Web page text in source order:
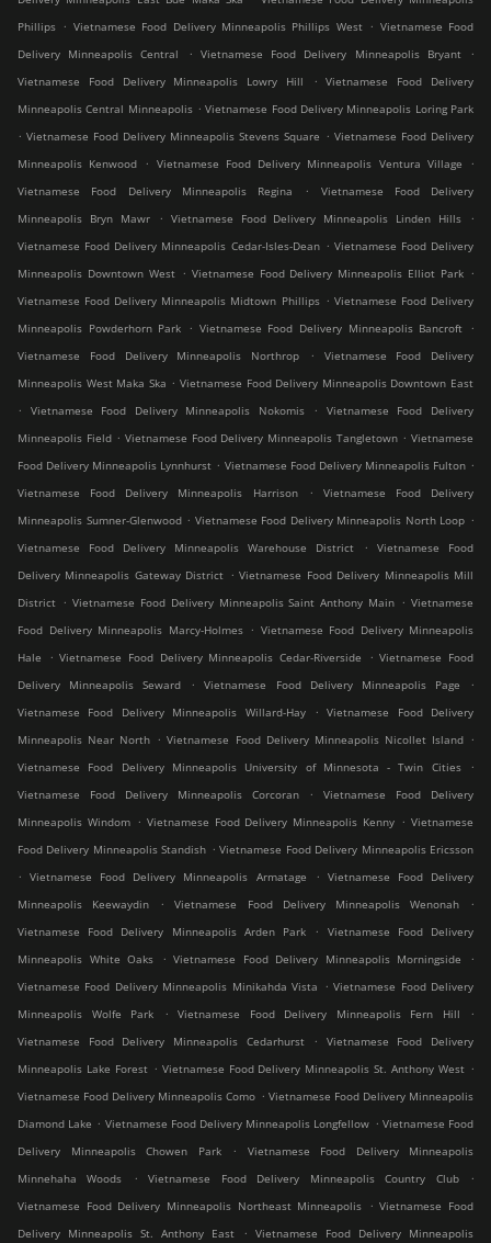
Phillips . Vietnamese Food Delivery Minneapolis Phillips West . Vietnamese Food
Delivery Minneapolis Central
. Vietnamese Food Delivery Minneapolis Bryant
.
Vietnamese Food Delivery Minneapolis Lowry Hill
.
Vietnamese Food Delivery
Minneapolis Central Minneapolis . Vietnamese Food Delivery Minneapolis Loring Park
. Vietnamese Food Delivery Minneapolis Stevens Square . Vietnamese Food Delivery
Minneapolis Kenwood
. Vietnamese Food Delivery Minneapolis Ventura Village
.
Vietnamese Food Delivery Minneapolis Regina
.
Vietnamese Food Delivery
Minneapolis Bryn Mawr
. Vietnamese Food Delivery Minneapolis Linden Hills
.
Vietnamese Food Delivery Minneapolis Cedar-Isles-Dean . Vietnamese Food Delivery
Minneapolis Downtown West . Vietnamese Food Delivery Minneapolis Elliot Park .
Vietnamese Food Delivery Minneapolis Midtown Phillips . Vietnamese Food Delivery
Minneapolis Powderhorn Park
. Vietnamese Food Delivery Minneapolis Bancroft
.
Vietnamese Food Delivery Minneapolis Northrop
.
Vietnamese Food Delivery
Minneapolis West Maka Ska . Vietnamese Food Delivery Minneapolis Downtown East
.
Vietnamese Food Delivery Minneapolis Nokomis .
Vietnamese Food Delivery
Minneapolis Field . Vietnamese Food Delivery Minneapolis Tangletown . Vietnamese
Food Delivery Minneapolis Lynnhurst . Vietnamese Food Delivery Minneapolis Fulton .
Vietnamese Food Delivery Minneapolis Harrison
.
Vietnamese Food Delivery
Minneapolis Sumner-Glenwood . Vietnamese Food Delivery Minneapolis North Loop .
Vietnamese Food Delivery Minneapolis Warehouse District
.
Vietnamese Food
Delivery Minneapolis Gateway District . Vietnamese Food Delivery Minneapolis Mill
District . Vietnamese Food Delivery Minneapolis Saint Anthony Main . Vietnamese
Food Delivery Minneapolis Marcy-Holmes
. Vietnamese Food Delivery Minneapolis
Hale
. Vietnamese Food Delivery Minneapolis Cedar-Riverside . Vietnamese Food
Delivery Minneapolis Seward
. Vietnamese Food Delivery Minneapolis Page
.
Vietnamese Food Delivery Minneapolis Willard-Hay
. Vietnamese Food Delivery
Minneapolis Near North . Vietnamese Food Delivery Minneapolis Nicollet Island .
Vietnamese Food Delivery Minneapolis University of Minnesota - Twin Cities
.
Vietnamese Food Delivery Minneapolis Corcoran
.
Vietnamese Food Delivery
Minneapolis Windom . Vietnamese Food Delivery Minneapolis Kenny . Vietnamese
Food Delivery Minneapolis Standish . Vietnamese Food Delivery Minneapolis Ericsson
. Vietnamese Food Delivery Minneapolis Armatage . Vietnamese Food Delivery
Minneapolis Keewaydin
. Vietnamese Food Delivery Minneapolis Wenonah
.
Vietnamese Food Delivery Minneapolis Arden Park
.
Vietnamese Food Delivery
Minneapolis White Oaks
. Vietnamese Food Delivery Minneapolis Morningside
.
Vietnamese Food Delivery Minneapolis Minikahda Vista
. Vietnamese Food Delivery
Minneapolis Wolfe Park
. Vietnamese Food Delivery Minneapolis Fern Hill
.
Vietnamese Food Delivery Minneapolis Cedarhurst
.
Vietnamese Food Delivery
Minneapolis Lake Forest . Vietnamese Food Delivery Minneapolis St. Anthony West .
Vietnamese Food Delivery Minneapolis Como . Vietnamese Food Delivery Minneapolis
Diamond Lake . Vietnamese Food Delivery Minneapolis Longfellow . Vietnamese Food
Delivery Minneapolis Chowen Park
.
Vietnamese Food Delivery Minneapolis
Minnehaha Woods
. Vietnamese Food Delivery Minneapolis Country Club
.
Vietnamese Food Delivery Minneapolis Northeast Minneapolis
. Vietnamese Food
Delivery Minneapolis St. Anthony East
. Vietnamese Food Delivery Minneapolis